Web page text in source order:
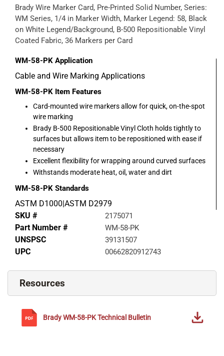
Brady Wire Marker Card, Pre-Printed Solid Number, Series:
WM Series, 1/4 in Marker Width, Marker Legend: 58, Black
on White Legend/Background, B-500 Repositionable Vinyl
Coated Fabric, 36 Markers per Card
WM-58-PK Application
Cable and Wire Marking Applications
WM-58-PK Item Features
Card-mounted wire markers allow for quick, on-the-spot
wire marking
Brady B-500 Repositionable Vinyl Cloth holds tightly to
surfaces but allows item to be repositioned with ease if
necessary
Excellent flexibility for wrapping around curved surfaces
Withstands moderate heat, oil, water and dirt
WM-58-PK Standards
ASTM D1000|ASTM D2979
SKU #
2175071
Part Number # WM-58-PK
UNSPSC 39131507
UPC 00662820912743
Resources
BradyWM-58-PKTechnical Bulletin